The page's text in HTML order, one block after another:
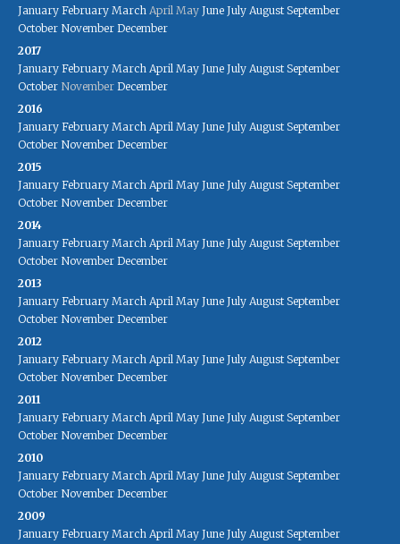
January February March April May June July August September
October November December
2017
January February March April May June July August September
October November December
2016
January February March April May June July August September
October November December
2015
January February March April May June July August September
October November December
2014
January February March April May June July August September
October November December
2013
January February March April May June July August September
October November December
2012
January February March April May June July August September
October November December
2011
January February March April May June July August September
October November December
2010
January February March April May June July August September
October November December
2009
January February March April May June July August September